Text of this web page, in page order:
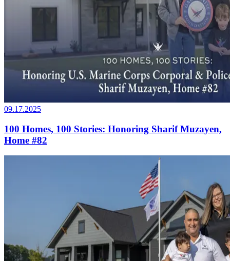
09.17.2025
100 Homes, 100 Stories: Honoring Sharif Muzayen,
Home #82